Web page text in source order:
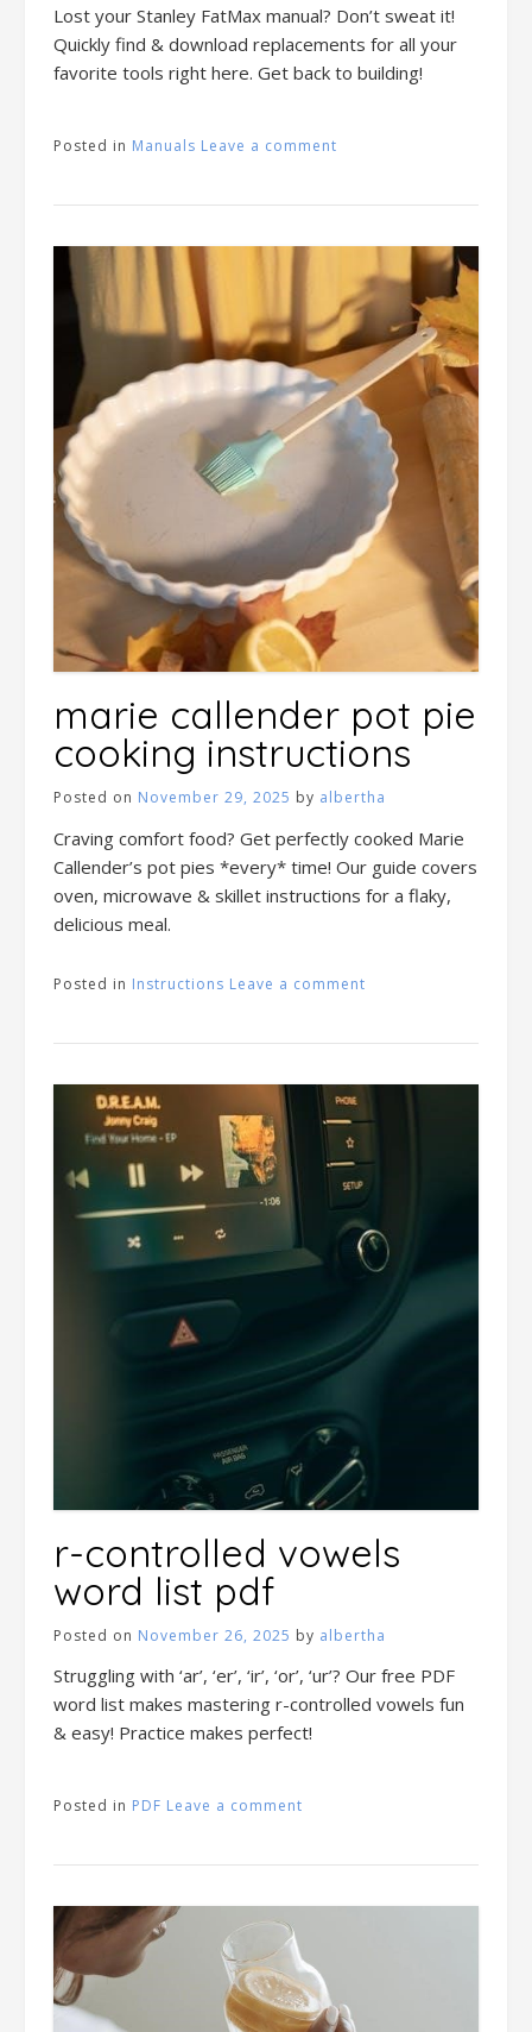
Lost your Stanley FatMax manual? Don’t sweat it!
Quickly find & download replacements for all your
favorite tools right here. Get back to building!
Posted in Manuals Leave a comment
marie callender pot pie
cooking instructions
Posted on November 29, 2025 by albertha
Craving comfort food? Get perfectly cooked Marie
Callender’s pot pies *every* time! Our guide covers
oven, microwave & skillet instructions for a flaky,
delicious meal.
Posted in Instructions Leave a comment
r-controlled vowels
word list pdf
Posted on November 26, 2025 by albertha
Struggling with ‘ar’, ‘er’, ‘ir’, ‘or’, ‘ur’? Our free PDF
word list makes mastering r-controlled vowels fun
& easy! Practice makes perfect!
Posted in PDF Leave a comment